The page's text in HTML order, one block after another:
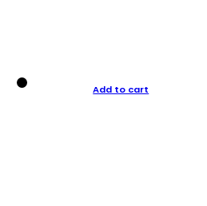
Add to cart